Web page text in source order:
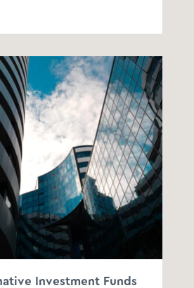
Investment Funds